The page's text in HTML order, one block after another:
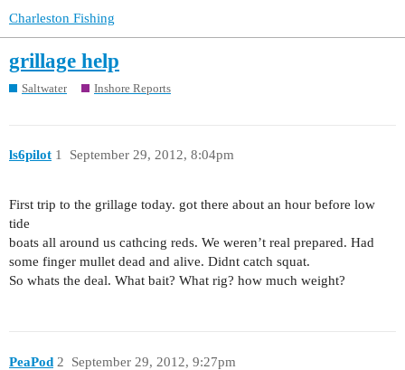
Charleston Fishing
grillage help
Saltwater Inshore Reports
ls6pilot September 29, 2012, 8:04pm
1
First trip to the grillage today. got there about an hour before low
tide
boats all around us cathcing reds. We weren’t real prepared. Had
some finger mullet dead and alive. Didnt catch squat.
So whats the deal. What bait? What rig? how much weight?
PeaPod September 29, 2012, 9:27pm
2